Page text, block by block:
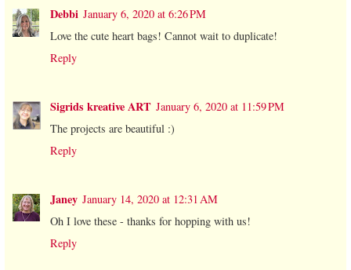
Debbi January 6, 2020 at 6:26 PM
Love the cute heart bags! Cannot wait to duplicate!
Reply
Sigrids kreative ART January 6, 2020 at 11:59 PM
The projects are beautiful :)
Reply
Janey January 14, 2020 at 12:31 AM
Oh I love these - thanks for hopping with us!
Reply